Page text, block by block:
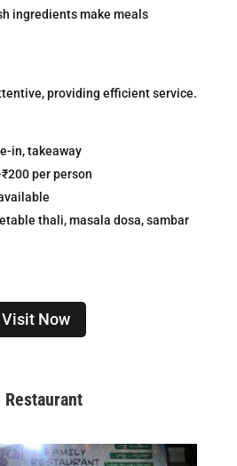
ingredients make meals
providing efficient service.
in, takeaway
per person
thali, masala dosa, sambar
Visit Now
Restaurant